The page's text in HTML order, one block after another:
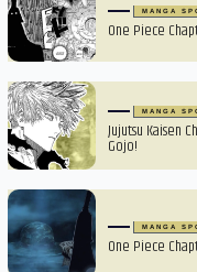
MANGA
One Piece
MANGA
Jujutsu Kaisen
Gojo!
MANGA
One Piece